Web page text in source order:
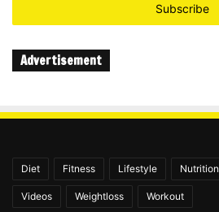
Advertisement
Diet Fitness Lifestyle Nutrition
Videos Weightloss Workout